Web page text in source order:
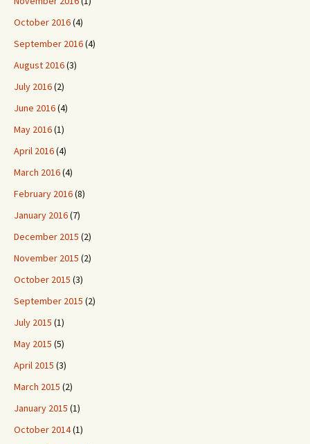
October 2016(4)
September 2016(4)
August 2016(3)
July 2016(2)
June 2016(4)
May 2016(1)
April 2016(4)
March 2016(4)
February 2016(8)
January 2016(7)
December 2015 (2)
November 2015 (2)
October 2015 (3)
September 2015 (2)
July 2015 (1)
May 2015 (5)
April 2015 (3)
March 2015 (2)
January 2015 (1)
October 2014(1)